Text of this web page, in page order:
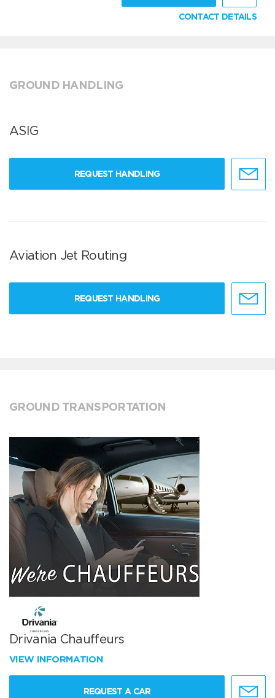
CONTACT DETAILS
GROUND HANDLING
ASIG
REQUEST HANDLING
Aviation Jet Routing
REQUEST HANDLING
GROUND TRANSPORTATION
Drivania Chauffeurs
VIEW INFORMATION
REQUEST A CAR